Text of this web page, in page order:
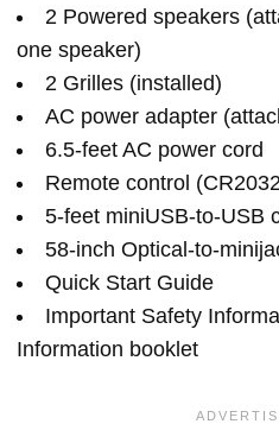
2 Powered speakers
one speaker)
2 Grilles (installed)
AC power adapter
6.5-feet AC power cord
Remote control
5-feet miniUSB-to-USB
58-inch Optical-to-
Quick Start Guide
Important Safety
Information booklet